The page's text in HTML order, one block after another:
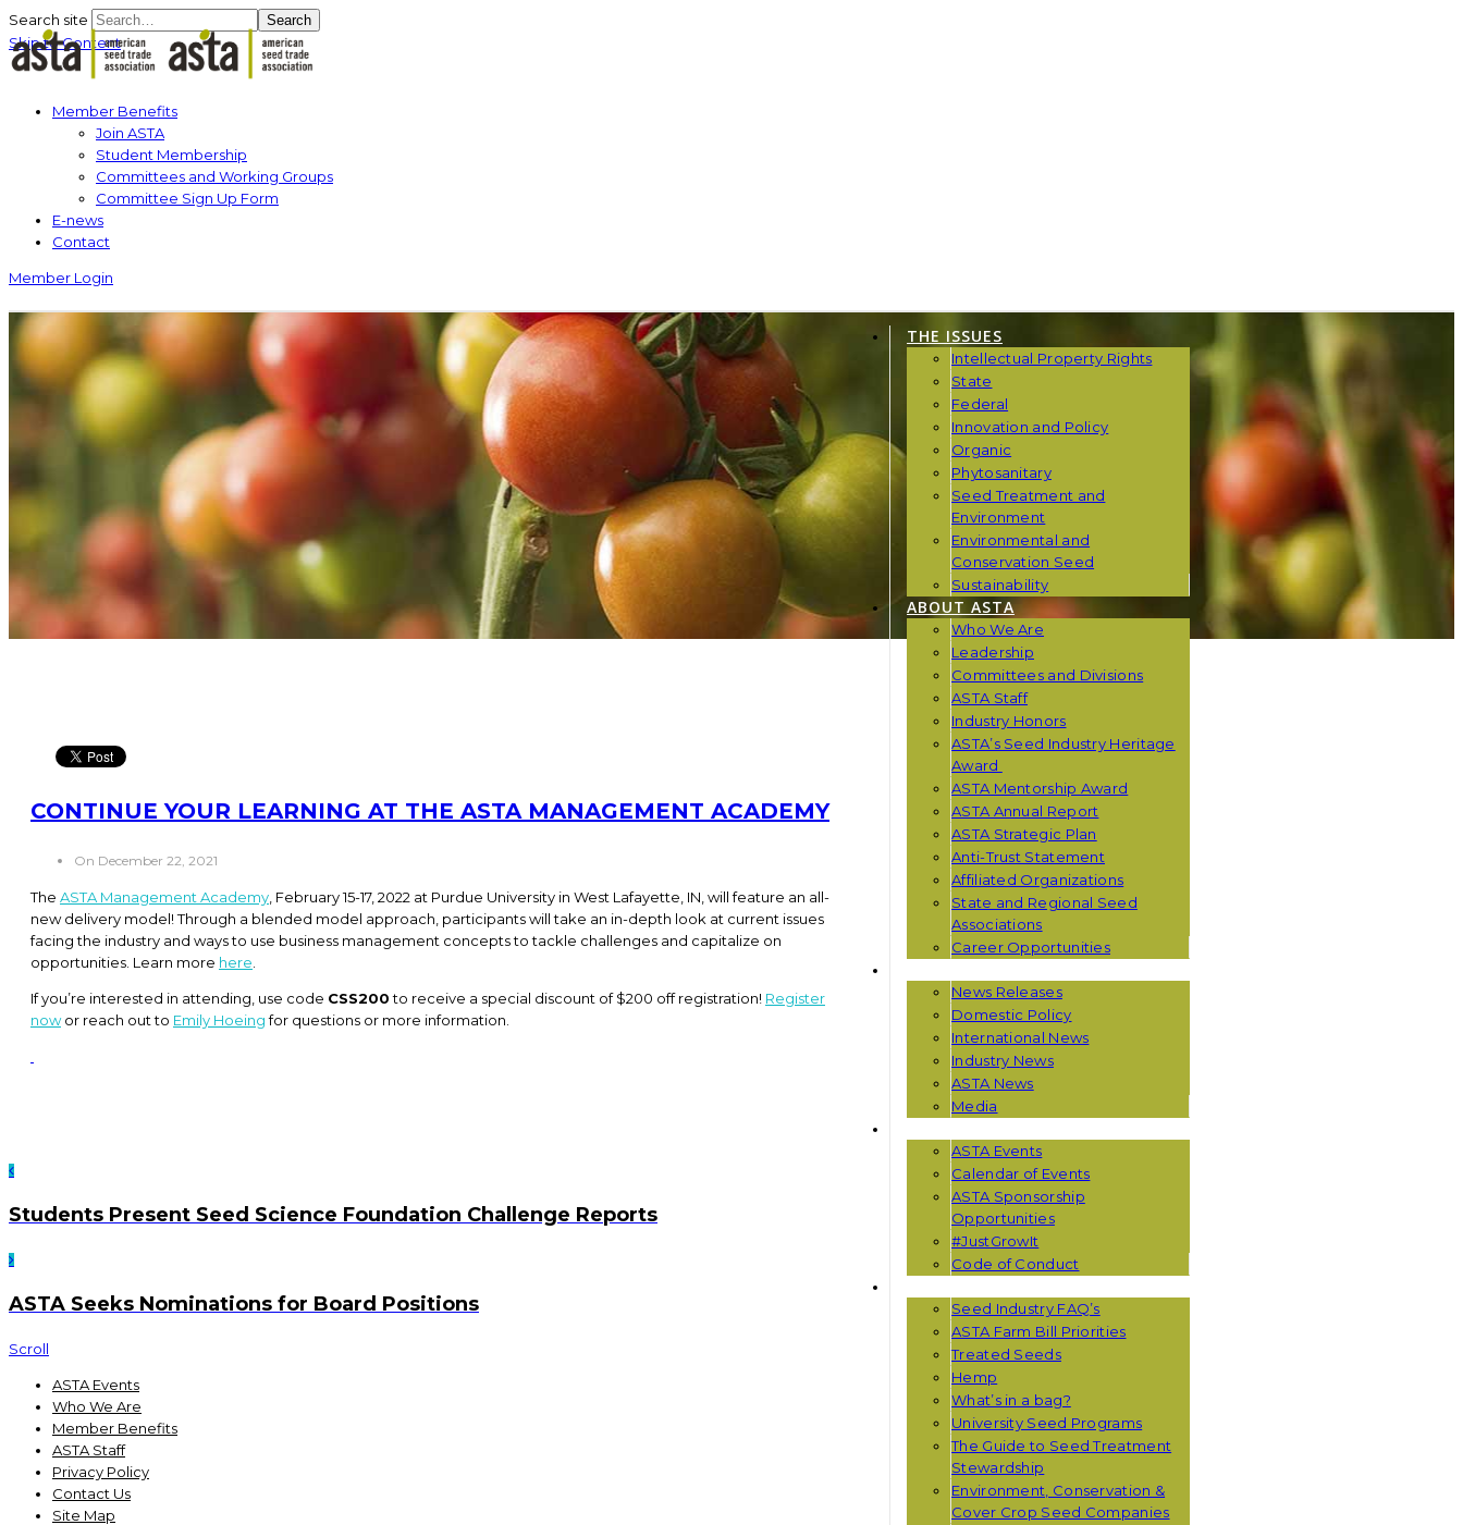
Search site Search
Skip to Content
Member Benefits
Join ASTA
Student Membership
Committees and Working Groups
Committee Sign Up Form
E-news
Contact
Member Login
THE ISSUES
Intellectual Property Rights
State
Federal
Innovation and Policy
Organic
Phytosanitary
Seed Treatment and
Environment
Environmental and
Conservation Seed
Sustainability
ABOUT ASTA
Who We Are
Leadership
Committees and Divisions
ASTA Staff
Industry Honors
ASTA’s Seed Industry Heritage
Award
ASTA Mentorship Award
ASTA Annual Report
ASTA Strategic Plan
Anti-Trust Statement
Affiliated Organizations
State and Regional Seed
Associations
Career Opportunities
News Releases
Domestic Policy
International News
Industry News
ASTA News
Media
ASTA Events
Calendar of Events
ASTA Sponsorship
Opportunities
#JustGrowIt
Code of Conduct
Seed Industry FAQ’s
ASTA Farm Bill Priorities
Treated Seeds
Hemp
What’s in a bag?
University Seed Programs
The Guide to Seed Treatment
Stewardship
Environment, Conservation &
Cover Crop Seed Companies
CONTINUE YOUR LEARNING AT THE ASTA MANAGEMENT ACADEMY
On December 22, 2021
The ASTA Management Academy , February 15-17, 2022 at Purdue University in West Lafayette, IN, will feature an all-
new delivery model! Through a blended model approach, participants will take an in-depth look at current issues
facing the industry and ways to use business management concepts to tackle challenges and capitalize on
opportunities. Learn more here
If you’re interested in attending, use code CSS200to receive a special discount of $200 off registration! Register
nowor reach out to Emily Hoeingfor questions or more information.
Students Present Seed Science Foundation Challenge Reports
ASTA Seeks Nominations for Board Positions
Scroll
ASTA Events
Who We Are
Member Benefits
ASTA Staff
Privacy Policy
Contact Us
Site Map